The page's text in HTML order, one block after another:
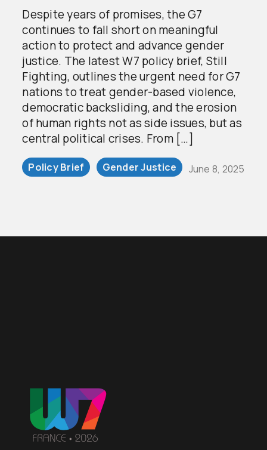
Despite years of promises, the G7
continues to fall short on meaningful
action to protect and advance gender
justice. The latest W7 policy brief, Still
Fighting, outlines the urgent need for G7
nations to treat gender-based violence,
democratic backsliding, and the erosion
of human rights not as side issues, but as
central political crises. From […]
Policy Brief Gender Justice June 8, 2025